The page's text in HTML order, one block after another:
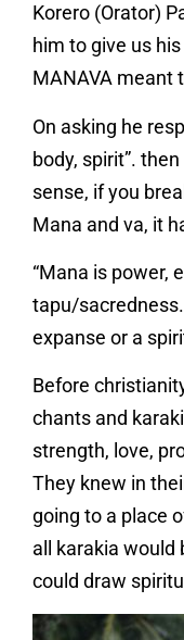
Korero (Orator)
him to give us
MANAVA meant
On asking he
body, spirit”.
sense, if you
Mana and va, it
“Mana is power,
tapu/
expanse or a
Before
chants and
strength, love,
They knew in
going to a place
all karakia would
could draw